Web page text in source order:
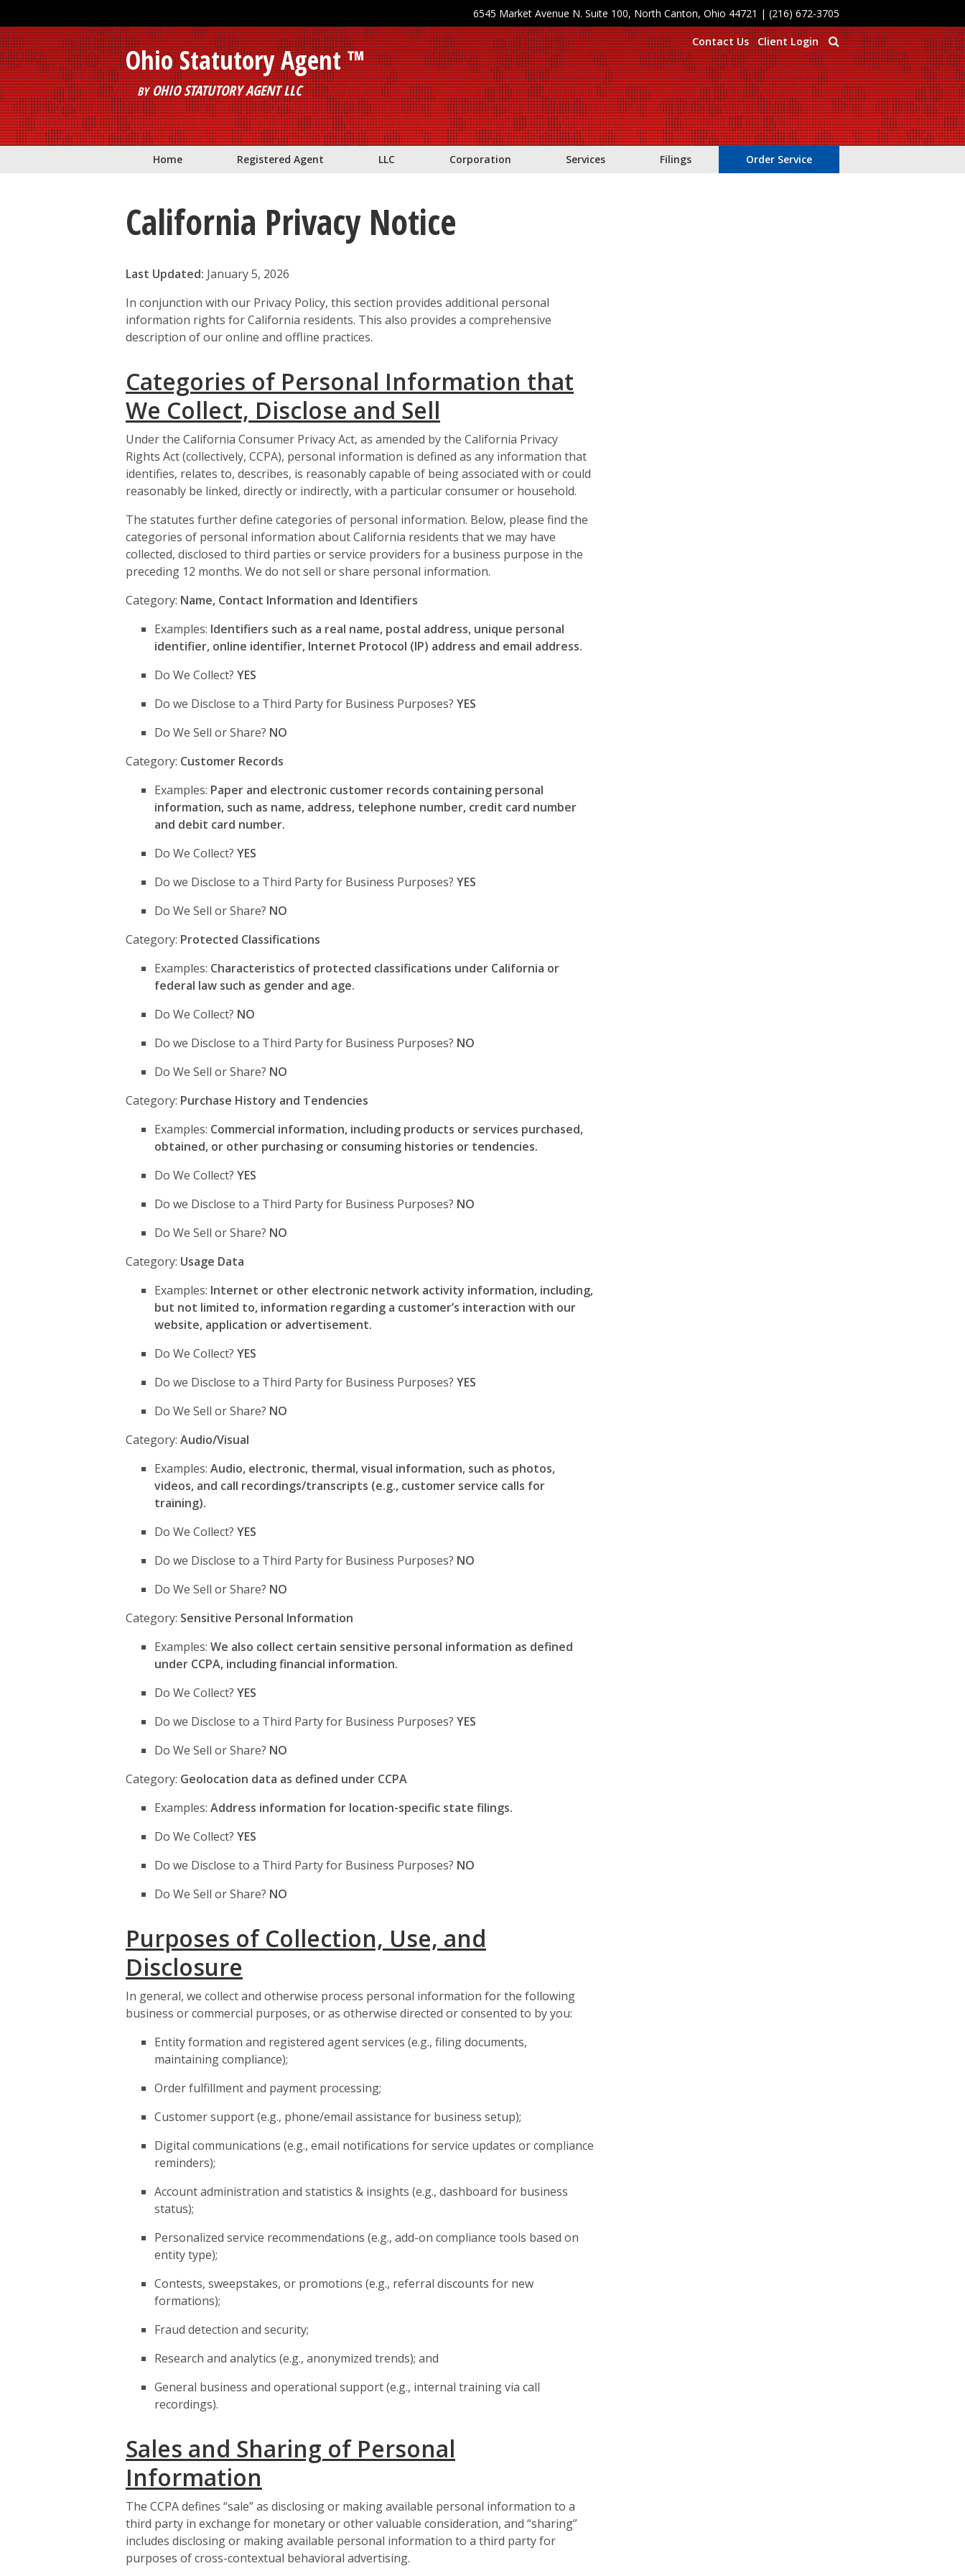
6545 Market Avenue N. Suite 100, North Canton, Ohio 44721 | (216) 672-3705
Contact Us Client Login
Ohio Statutory Agent ™
BYOHIO STATUTORY AGENT LLC
Home Registered Agent LLC Corporation Services Filings Order Service
California Privacy Notice
Last Updated: January 5, 2026
In conjunction with our Privacy Policy, this section provides additional personal
information rights for California residents. This also provides a comprehensive
description of our online and offline practices.
Categories of Personal Information that
We Collect, Disclose and Sell
Under the California Consumer Privacy Act, as amended by the California Privacy
Rights Act (collectively, CCPA), personal information is defined as any information that
identifies, relates to, describes, is reasonably capable of being associated with or could
reasonably be linked, directly or indirectly, with a particular consumer or household.
The statutes further define categories of personal information. Below, please find the
categories of personal information about California residents that we may have
collected, disclosed to third parties or service providers for a business purpose in the
preceding 12 months. We do not sell or share personal information.
Category: Name, Contact Information and Identifiers
Examples: Identifiers such as a real name, postal address, unique personal
identifier, online identifier, Internet Protocol (IP) address and email address.
Do We Collect? YES
Do we Disclose to a Third Party for Business Purposes? YES
Do We Sell or Share? NO
Category: Customer Records
Examples: Paper and electronic customer records containing personal
information, such as name, address, telephone number, credit card number
and debit card number.
Do We Collect? YES
Do we Disclose to a Third Party for Business Purposes? YES
Do We Sell or Share? NO
Category: Protected Classifications
Examples: Characteristics of protected classifications under California or
federal law such as gender and age.
Do We Collect? NO
Do we Disclose to a Third Party for Business Purposes? NO
Do We Sell or Share? NO
Category: Purchase History and Tendencies
Examples: Commercial information, including products or services purchased,
obtained, or other purchasing or consuming histories or tendencies.
Do We Collect? YES
Do we Disclose to a Third Party for Business Purposes? NO
Do We Sell or Share? NO
Category: Usage Data
Examples: Internet or other electronic network activity information, including,
but not limited to, information regarding a customer’s interaction with our
website, application or advertisement.
Do We Collect? YES
Do we Disclose to a Third Party for Business Purposes? YES
Do We Sell or Share? NO
Category: Audio/Visual
Examples: Audio, electronic, thermal, visual information, such as photos,
videos, and call recordings/transcripts (e.g., customer service calls for
training).
Do We Collect? YES
Do we Disclose to a Third Party for Business Purposes? NO
Do We Sell or Share? NO
Category: Sensitive Personal Information
Examples: We also collect certain sensitive personal information as defined
under CCPA, including financial information.
Do We Collect? YES
Do we Disclose to a Third Party for Business Purposes? YES
Do We Sell or Share? NO
Category: Geolocation data as defined under CCPA
Examples: Address information for location-specific state filings.
Do We Collect? YES
Do we Disclose to a Third Party for Business Purposes? NO
Do We Sell or Share? NO
Purposes of Collection, Use, and
Disclosure
In general, we collect and otherwise process personal information for the following
business or commercial purposes, or as otherwise directed or consented to by you:
Entity formation and registered agent services (e.g., filing documents,
maintaining compliance);
Order fulfillment and payment processing;
Customer support (e.g., phone/email assistance for business setup);
Digital communications (e.g., email notifications for service updates or compliance
reminders);
Account administration and statistics & insights (e.g., dashboard for business
status);
Personalized service recommendations (e.g., add-on compliance tools based on
entity type);
Contests, sweepstakes, or promotions (e.g., referral discounts for new
formations);
Fraud detection and security;
Research and analytics (e.g., anonymized trends); and
General business and operational support (e.g., internal training via call
recordings).
Sales and Sharing of Personal
Information
The CCPA defines “sale” as disclosing or making available personal information to a
third party in exchange for monetary or other valuable consideration, and “sharing”
includes disclosing or making available personal information to a third party for
purposes of cross-contextual behavioral advertising.